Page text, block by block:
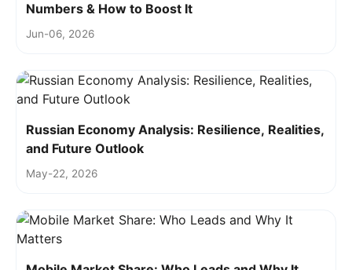
Numbers & How to Boost It
Jun-06, 2026
Russian Economy Analysis: Resilience, Realities,
and Future Outlook
May-22, 2026